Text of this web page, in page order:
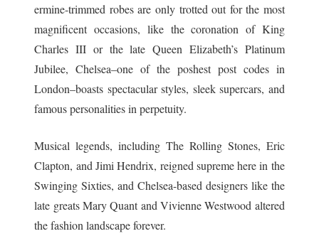
ermine-trimmed robes are only trotted out for the most
magnificent occasions, like the coronation of King
Charles III or the late Queen Elizabeth’s Platinum
Jubilee, Chelsea–one of the poshest post codes in
London–boasts spectacular styles, sleek supercars, and
famous personalities in perpetuity.
Musical legends, including The Rolling Stones, Eric
Clapton, and Jimi Hendrix, reigned supreme here in the
Swinging Sixties, and Chelsea-based designers like the
late greats Mary Quant and Vivienne Westwood altered
the fashion landscape forever.